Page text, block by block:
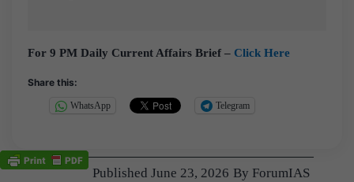
For 9 PM Daily Current Affairs Brief – Click Here
Share this:
WhatsApp Telegram
Published June 23, 2026 By ForumIAS